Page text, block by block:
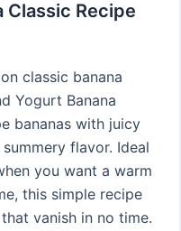
Classic Recipe
classic banana
Yogurt Banana
bananas with juicy
flavor. Ideal
you want a warm
this simple recipe
vanish in no time.